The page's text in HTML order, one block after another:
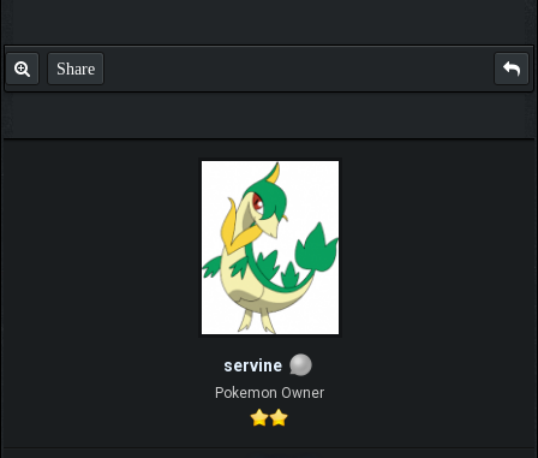
Share
servine
Pokemon Owner